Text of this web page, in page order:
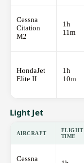
Cessna
Citation
M2
1h
11m
HondaJet
Elite II
1h
10m
Light Jet
AIRCRAFT
FLIGHT
TIME
Cessna